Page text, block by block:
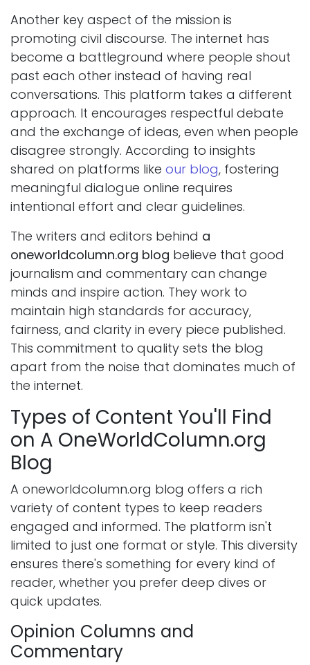
Another key aspect of the mission is
promoting civil discourse. The internet has
become a battleground where people shout
past each other instead of having real
conversations. This platform takes a different
approach. It encourages respectful debate
and the exchange of ideas, even when people
disagree strongly. According to insights
shared on platforms like our blog, fostering
meaningful dialogue online requires
intentional effort and clear guidelines.
The writers and editors behind a
oneworldcolumn.org blog believe that good
journalism and commentary can change
minds and inspire action. They work to
maintain high standards for accuracy,
fairness, and clarity in every piece published.
This commitment to quality sets the blog
apart from the noise that dominates much of
the internet.
Types of Content You'll Find
on A OneWorldColumn.org
Blog
A oneworldcolumn.org blog offers a rich
variety of content types to keep readers
engaged and informed. The platform isn't
limited to just one format or style. This diversity
ensures there's something for every kind of
reader, whether you prefer deep dives or
quick updates.
Opinion Columns and
Commentary